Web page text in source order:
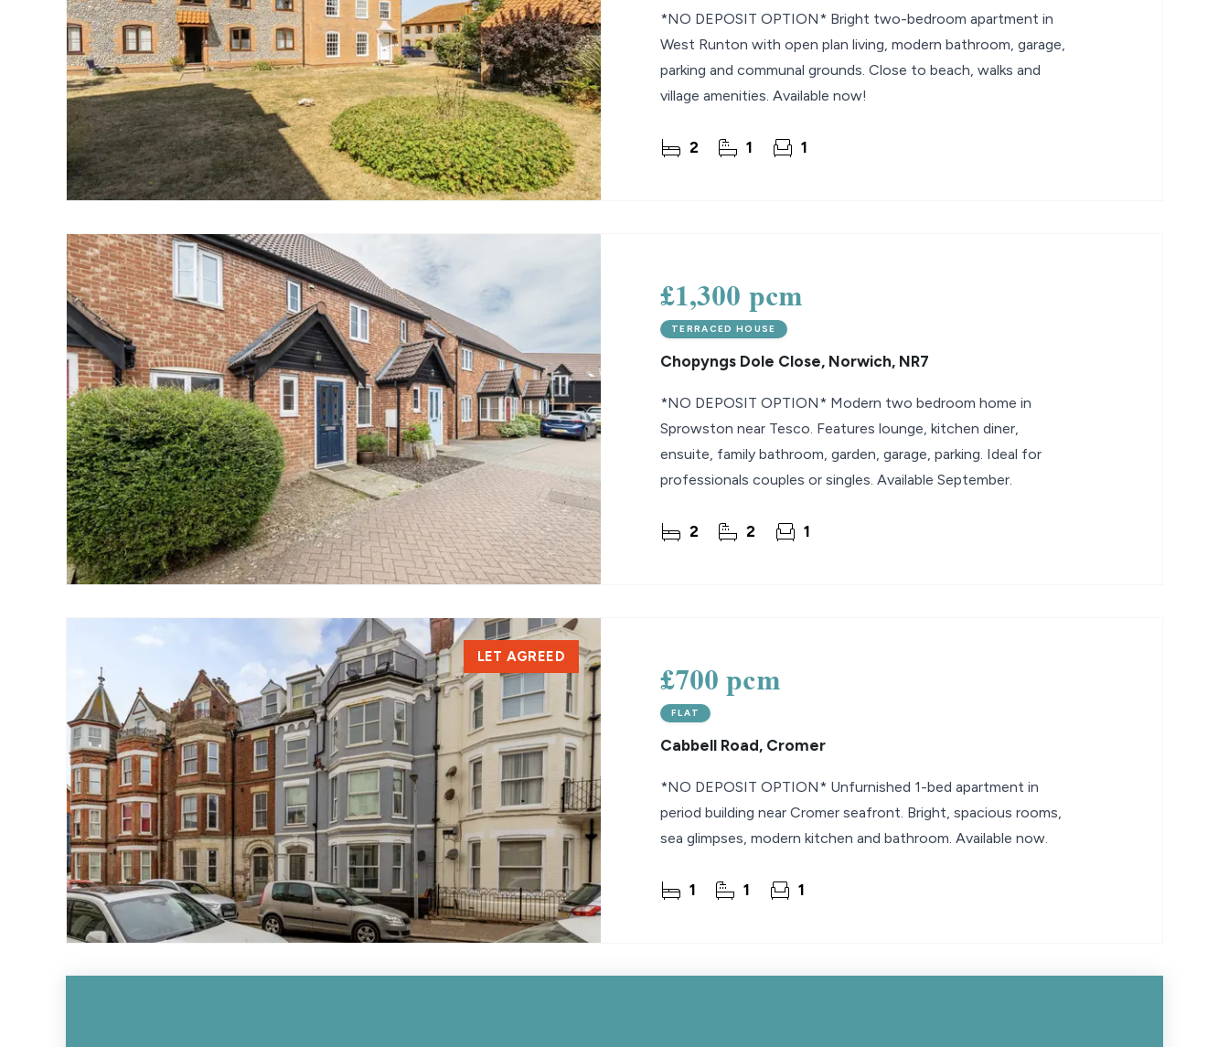
Find Land & New Homes
Developments
Our Luxury Service
Find a Prime Home
Current Vacancies
Why work with us?
Bury St. Edmunds
Caister On Sea
Dereham
Diss
Norfolk Mortgages
Norwich
Oulton Broad
Wroxham
Land & New Homes
Prime Homes
Head Office
*NO DEPOSIT OPTION* Bright two-bedroom apartment in
West Runton with open plan living, modern bathroom, garage,
parking and communal grounds. Close to beach, walks and
village amenities. Available now!
2 1 1
£1,300 pcm
TERRACED HOUSE
Chopyngs Dole Close, Norwich, NR7
*NO DEPOSIT OPTION* Modern two bedroom home in
Sprowston near Tesco. Features lounge, kitchen diner,
ensuite, family bathroom, garden, garage, parking. Ideal for
professionals couples or singles. Available September.
2 2 1
LET AGREED
£700 pcm
FLAT
Cabbell Road, Cromer
*NO DEPOSIT OPTION* Unfurnished 1-bed apartment in
period building near Cromer seafront. Bright, spacious rooms,
sea glimpses, modern kitchen and bathroom. Available now.
1 1 1